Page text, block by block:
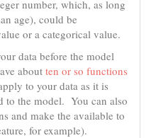
number, which, as long
age), could be
or a categorical value.
data before the model
aboutten or so functions
to your data as it is
to the model. You can also
and make the available to
for example).